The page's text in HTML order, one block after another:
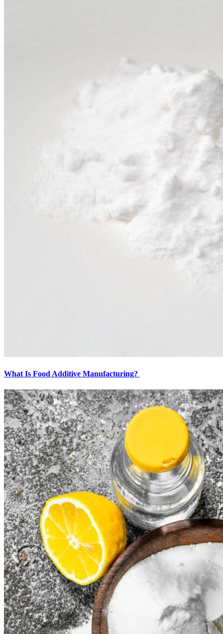
What Is Food Additive Manufacturing?